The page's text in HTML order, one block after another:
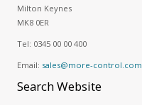
Milton Keynes
MK8 0ER
Tel: 0345 00 00 400
Email: sales@more-control.com
SearchWebsite